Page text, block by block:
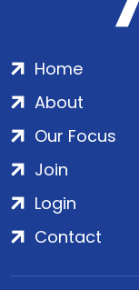
Home
About
Our Focus
Join
Login
Contact